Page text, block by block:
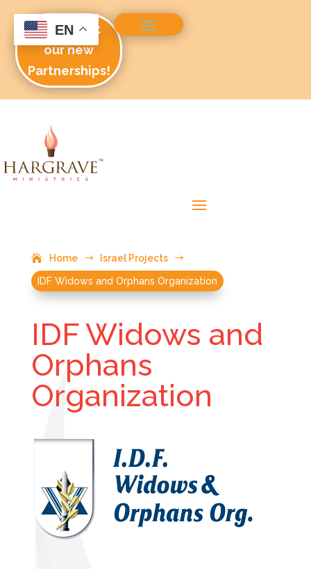
Check out
our new
Partnerships!
Home $ Israel Projects $
IDF Widows and Orphans Organization
IDF Widows and
Orphans
Organization
EN